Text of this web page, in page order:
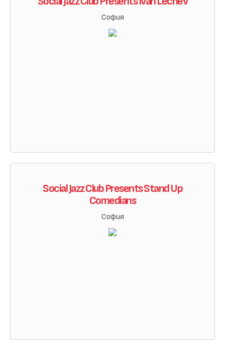
София
Social Jazz Club Presents Stand Up
Comedians
София